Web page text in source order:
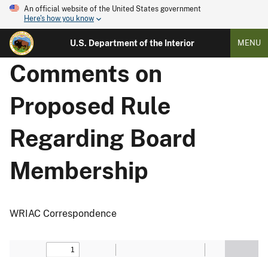
An official website of the United States government
Here's how you know
U.S. Department of the Interior MENU
Comments on
Proposed Rule
Regarding Board
Membership
WRIAC Correspondence